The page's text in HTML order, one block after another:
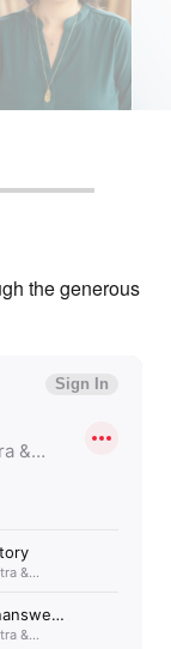
the generous